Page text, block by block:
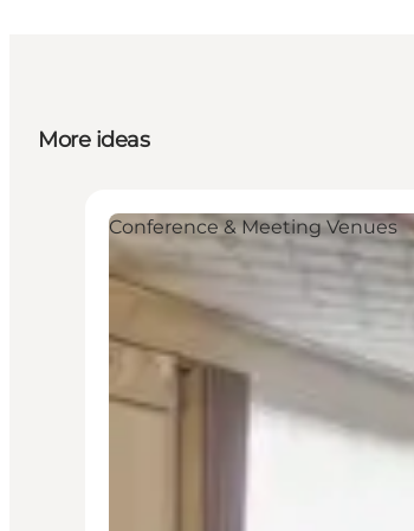
More ideas
Conference & Meeting Venues